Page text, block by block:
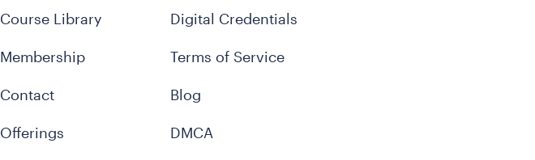
Course Library
Membership
Contact
Offerings
Digital Credentials
Terms of Service
Blog
DMCA